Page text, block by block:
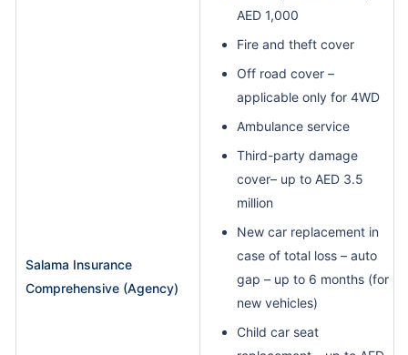
Salama Insurance
Comprehensive (Agency)
AED 1,000
Fire and theft cover
Off road cover –
applicable only for 4WD
Ambulance service
Third-party damage
cover– up to AED 3.5
million
New car replacement in
case of total loss – auto
gap – up to 6 months (for
new vehicles)
Child car seat